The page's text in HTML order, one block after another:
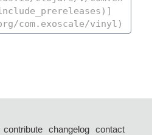
contribute changelog
contact